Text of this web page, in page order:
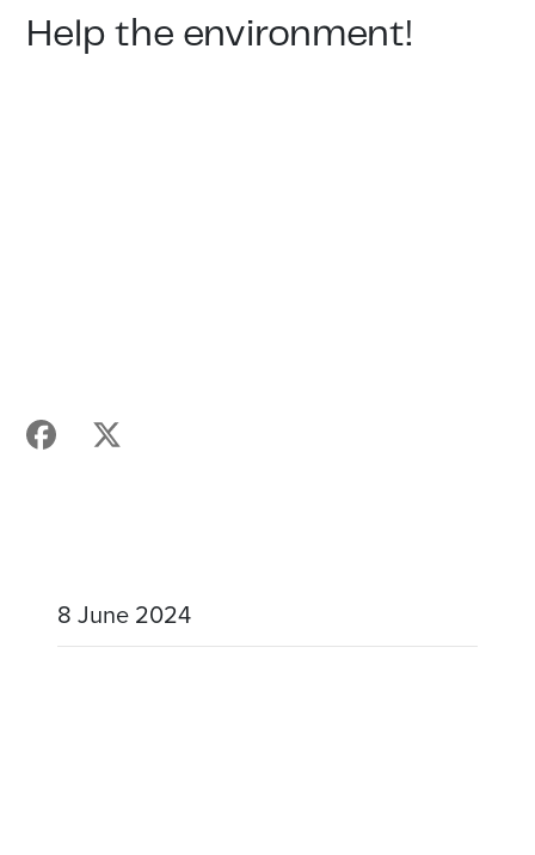
Help the environment!
8 June 2024